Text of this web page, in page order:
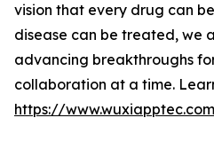
vision that every drug can
disease can be treated, we
advancing breakthroughs
collaboration at a time.
https://www.wuxiapptec.com